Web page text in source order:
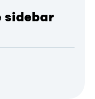
sidebar